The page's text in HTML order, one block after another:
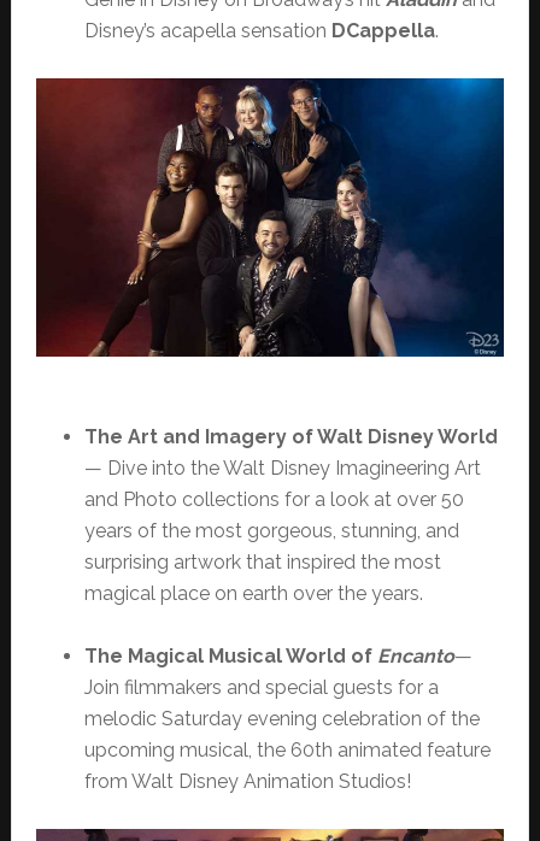
Disney’s acapella sensation DCappella.
The Art and Imagery of Walt Disney World
— Dive into the Walt Disney Imagineering Art
and Photo collections for a look at over 50
years of the most gorgeous, stunning, and
surprising artwork that inspired the most
magical place on earth over the years.
The Magical Musical World of Encanto—
Join filmmakers and special guests for a
melodic Saturday evening celebration of the
upcoming musical, the 60th animated feature
from Walt Disney Animation Studios!